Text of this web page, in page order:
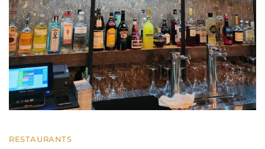
RESTAURANTS